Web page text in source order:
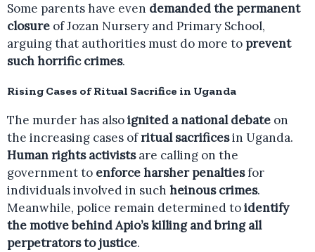
Some parents have even demanded the permanent
closure of Jozan Nursery and Primary School,
arguing that authorities must do more to prevent
such horrific crimes.
Rising Cases of Ritual Sacrifice in Uganda
The murder has alsoignited a national debate on
the increasing cases ofritual sacrificesin Uganda.
Human rights activistsare calling on the
government to enforce harsher penaltiesfor
individuals involved in such heinous crimes.
Meanwhile, police remain determined toidentify
the motive behind Apio’s killing and bring all
perpetrators to justice.